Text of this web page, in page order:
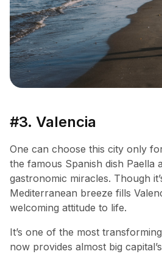
#3. Valencia
One can choose this city only
the famous Spanish dish Paella
gastronomic miracles. Though
Mediterranean breeze fills
welcoming attitude to life.
It’s one of the most
now provides almost big